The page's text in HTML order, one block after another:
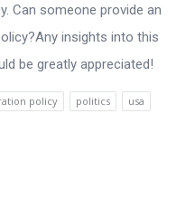
Can someone provide an
insights into this
be greatly appreciated!
policy politics usa